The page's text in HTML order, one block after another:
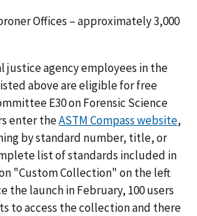
Offices – approximately 3,000
justice agency employees in the
above are eligible for free
E30 on Forensic Science
enter theASTM Compass website,
by standard number, title, or
list of standards included in
"Custom Collection" on the left
the launch in February, 100 users
to access the collection and there